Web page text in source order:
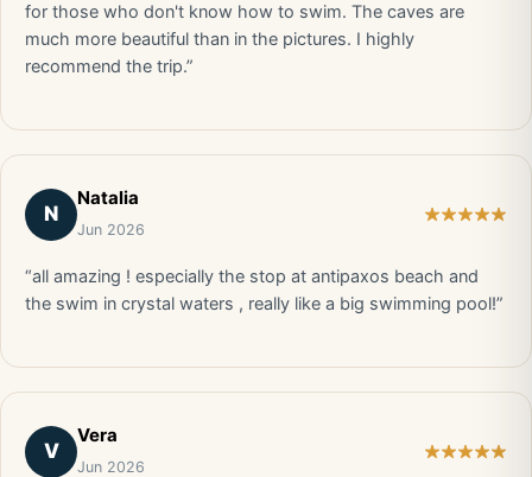
for those who don't know how to swim. The caves are
much more beautiful than in the pictures. I highly
recommend the trip.”
N
Natalia
Jun 2026
“all amazing ! especially the stop at antipaxos beach and
the swim in crystal waters , really like a big swimming pool!”
V
Vera
Jun 2026